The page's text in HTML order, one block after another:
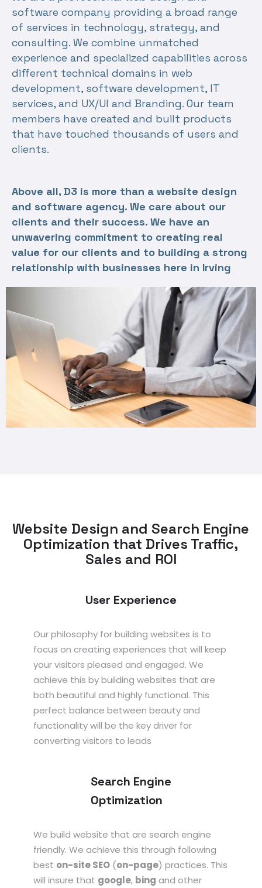
software company providing a broad range
of services in technology, strategy, and
consulting. We combine unmatched
experience and specialized capabilities across
different technical domains in web
development, software development, IT
services, and UX/UI and Branding. Our team
members have created and built products
that have touched thousands of users and
clients.
Above all, D3 is more than a website design
and software agency. We care about our
clients and their success. We have an
unwavering commitment to creating real
value for our clients and to building a strong
relationship with businesses here in Irving
Website Design and Search Engine
Optimization that Drives Traffic,
Sales and ROI
User Experience
Our philosophy for building websites is to
focus on creating experiences that will keep
your visitors pleased and engaged. We
achieve this by building websites that are
both beautiful and highly functional. This
perfect balance between beauty and
functionality will be the key driver for
converting visitors to leads
Search Engine
Optimization
We build website that are search engine
friendly. We achieve this through following
best on-site SEO(on-page) practices. This
will insure that google, bing and other